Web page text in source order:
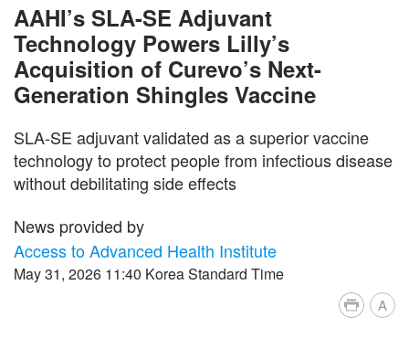
AAHI’s SLA-SE Adjuvant
Technology Powers Lilly’s
Acquisition of Curevo’s Next-
Generation Shingles Vaccine
SLA-SE adjuvant validated as a superior vaccine
technology to protect people from infectious disease
without debilitating side effects
News provided by
Access to Advanced Health Institute
May 31, 2026 11:40 Korea Standard Time
A